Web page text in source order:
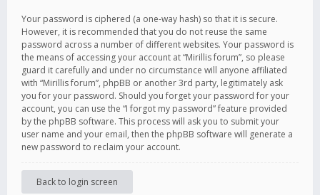
Your password is ciphered (a one-way hash) so that it is secure.
However, it is recommended that you do not reuse the same
password across a number of different websites. Your password is
the means of accessing your account at “Mirillis forum”, so please
guard it carefully and under no circumstance will anyone affiliated
with “Mirillis forum”, phpBB or another 3rd party, legitimately ask
you for your password. Should you forget your password for your
account, you can use the “I forgot my password” feature provided
by the phpBB software. This process will ask you to submit your
user name and your email, then the phpBB software will generate a
new password to reclaim your account.
Back to login screen